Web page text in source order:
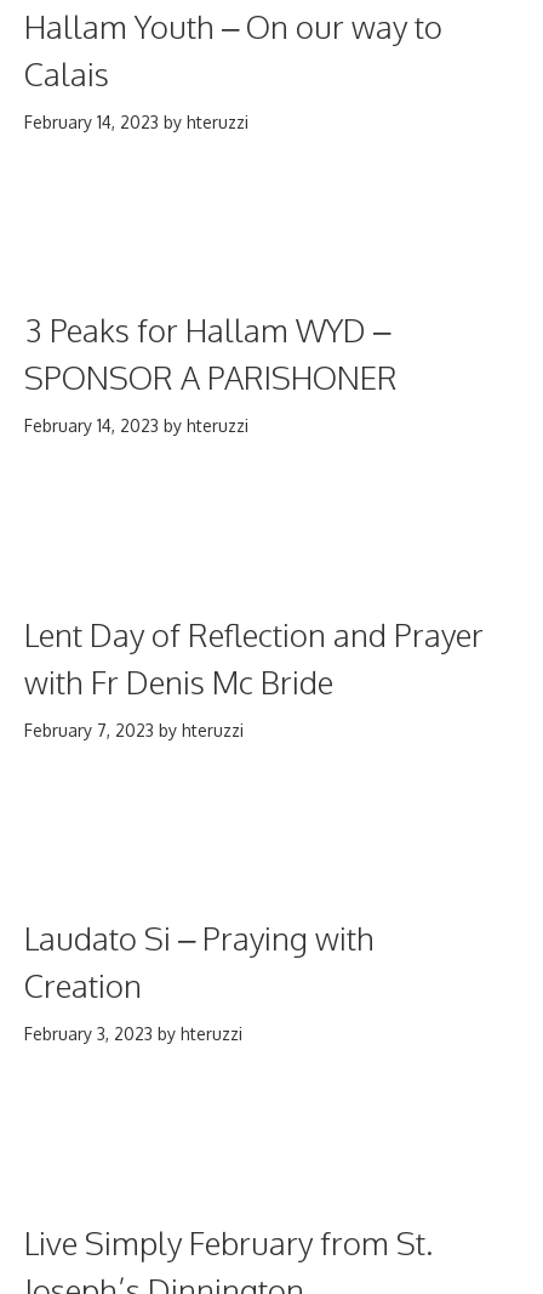
Hallam Youth – On our way to
Calais
February 14, 2023 by hteruzzi
3 Peaks for Hallam WYD –
SPONSOR A PARISHONER
February 14, 2023 by hteruzzi
Lent Day of Reflection and Prayer
with Fr Denis Mc Bride
February 7, 2023 by hteruzzi
Laudato Si – Praying with
Creation
February 3, 2023 by hteruzzi
Live Simply February from St.